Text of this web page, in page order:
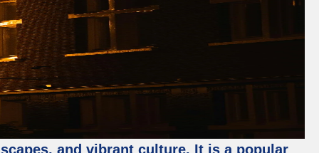
and vibrant culture. It is a popular